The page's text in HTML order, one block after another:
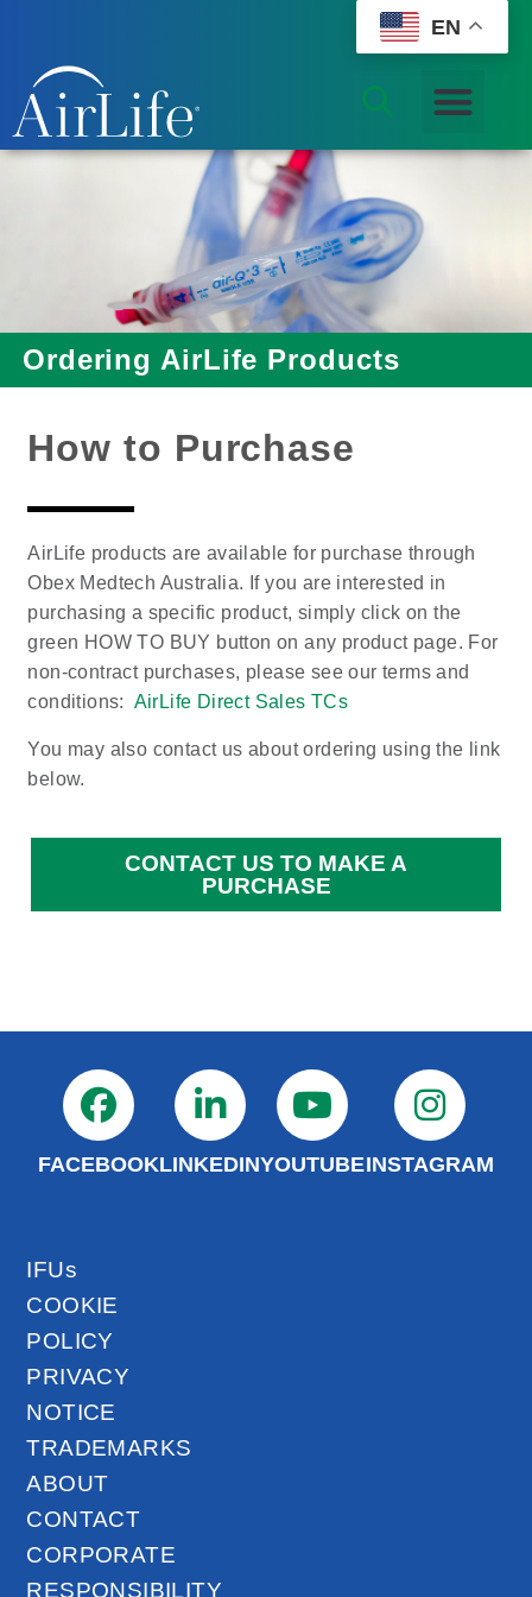
Ordering AirLife Products
How to Purchase
AirLife products are available for purchase through
Obex Medtech Australia. If you are interested in
purchasing a specific product, simply click on the
green HOW TO BUY button on any product page. For
non-contract purchases, please see our terms and
conditions: AirLife Direct Sales TCs
You may also contact us about ordering using the link
below.
CONTACT US TO MAKE A
PURCHASE
FACEBOOKLINKEDINYOUTUBEINSTAGRAM
IFUs
COOKIE
POLICY
PRIVACY
NOTICE
TRADEMARKS
ABOUT
CONTACT
CORPORATE
RESPONSIBILITY
EN